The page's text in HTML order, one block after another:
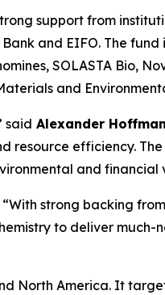
support from
and EIFO. The
SOLASTA Bio,
and
said Alexander
resource efficiency.
and financial
“With strong backing
to deliver much-
North America. It